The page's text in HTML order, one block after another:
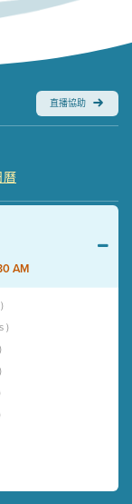
直播協助
曆
AM
)